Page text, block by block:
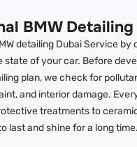
BMW
detailing Dubai Service by
state of your car. Before
plan, we check for
and interior damage.
treatments to
last and shine for a long time.